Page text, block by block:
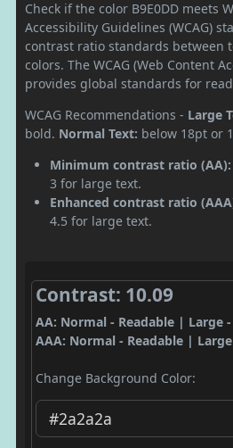
Check if the color B9E0DD meets
Accessibility Guidelines (WCAG)
contrast ratio standards between
colors. The WCAG (Web Content
provides global standards for
WCAG Recommendations - Large
bold. Normal Text: below 18pt or
Minimum contrast ratio (AA):
3 for large text.
Enhanced contrast ratio
4.5 for large text.
Contrast: 10.09
AA: Normal - Readable | Large -
AAA: Normal - Readable |
Change Background Color: